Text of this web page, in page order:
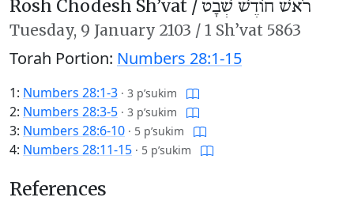
Rosh Chodesh Sh’vat / רֹאשׁ חוֹדֶשׁ שְׁבָט
Tuesday, 9 January 2103 / 1 Sh’vat 5863
Torah Portion: Numbers 28:1-15
1: Numbers 28:1-3 · 3 p’sukim
2: Numbers 28:3-5 · 3 p’sukim
3: Numbers 28:6-10 · 5 p’sukim
4: Numbers 28:11-15 · 5 p’sukim
References